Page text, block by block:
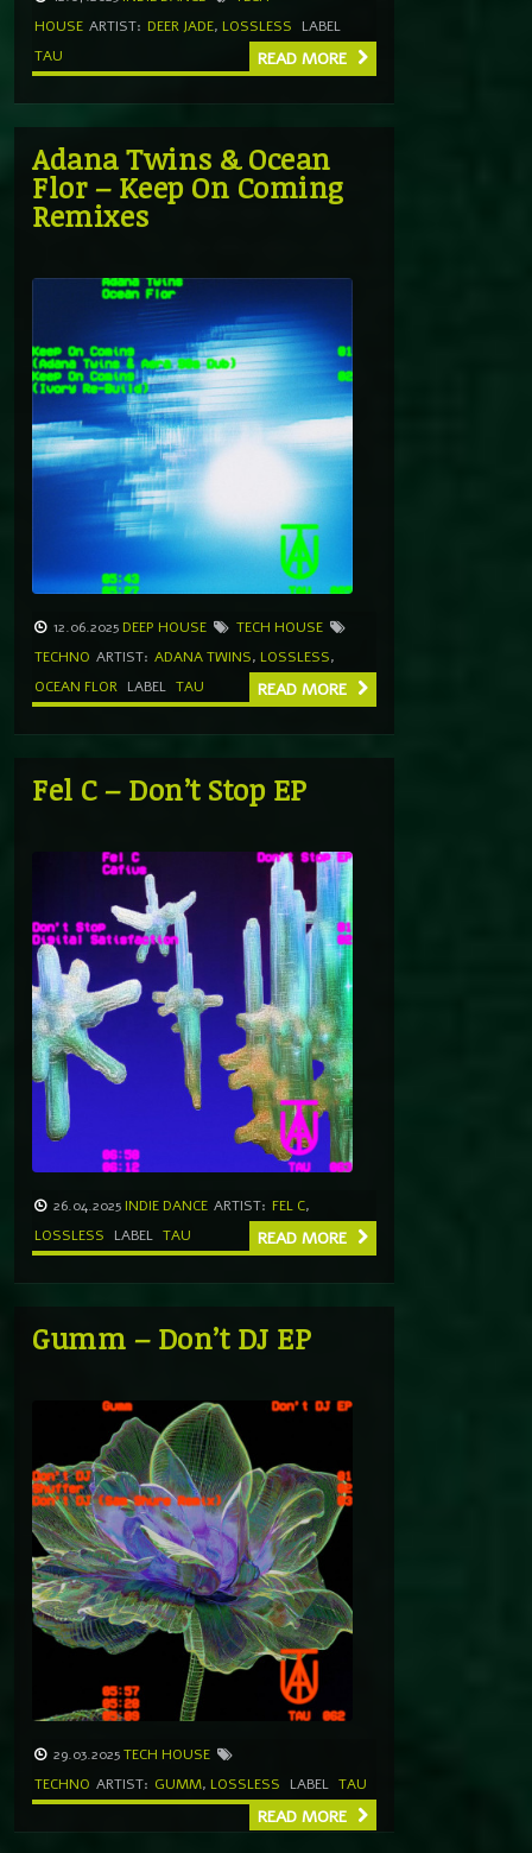
HOUSE ARTIST: DEER JADE, LOSSLESS
LABEL
TAU
READ MORE
Adana Twins & Ocean
Flor – Keep On Coming
Remixes
12.06.2025 DEEP HOUSE
TECH HOUSE
TECHNO ARTIST: ADANA TWINS, LOSSLESS,
OCEAN FLOR LABEL TAU READ MORE
Fel C – Don’t Stop EP
26.04.2025 INDIE DANCE ARTIST: FEL C,
LOSSLESS
LABEL TAU READ MORE
Gumm – Don’t DJ EP
29.03.2025TECH HOUSE
TECHNO ARTIST: GUMM, LOSSLESS LABEL TAU
READ MORE